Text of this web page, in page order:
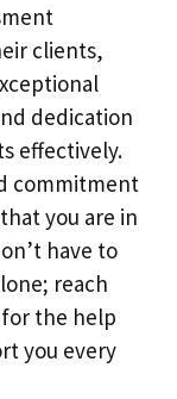
clients,
dedication
effectively.
commitment
you are in
have to
reach
the help
you every